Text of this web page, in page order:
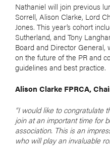
Nathaniel will join previous
Sorrell, Alison Clarke, Lord
Jones. This year’s cohort
Sutherland, and Tony
Board and Director General,
on the future of the PR and
guidelines and best practice.
Alison Clarke FPRCA,
“I would like to congratulate
join at an important time for
association. This is an
who will play an invaluable